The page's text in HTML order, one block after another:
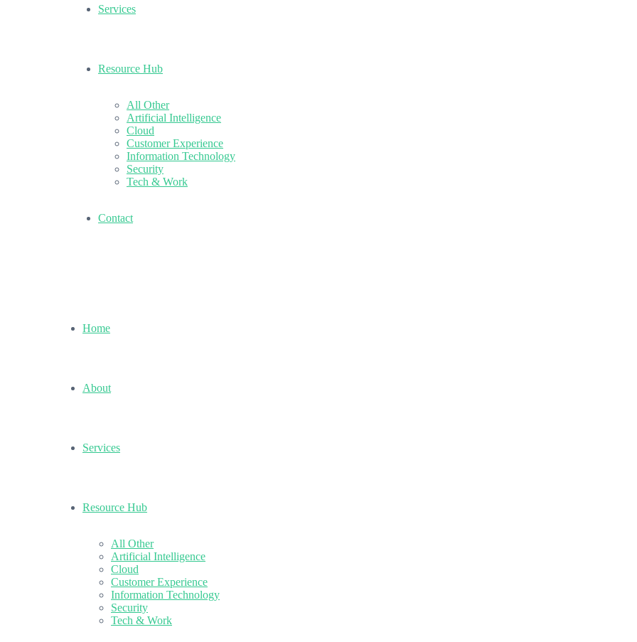
Services
Resource Hub
All Other
Artificial Intelligence
Cloud
Customer Experience
Information Technology
Security
Tech & Work
Contact
Home
About
Services
Resource Hub
All Other
Artificial Intelligence
Cloud
Customer Experience
Information Technology
Security
Tech & Work